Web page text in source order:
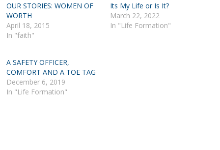
OUR STORIES: WOMEN OF
WORTH
April 18, 2015
In "faith"
Its My Life or Is It?
March 22, 2022
In "Life Formation"
A SAFETY OFFICER,
COMFORT AND A TOE TAG
December 6, 2019
In "Life Formation"